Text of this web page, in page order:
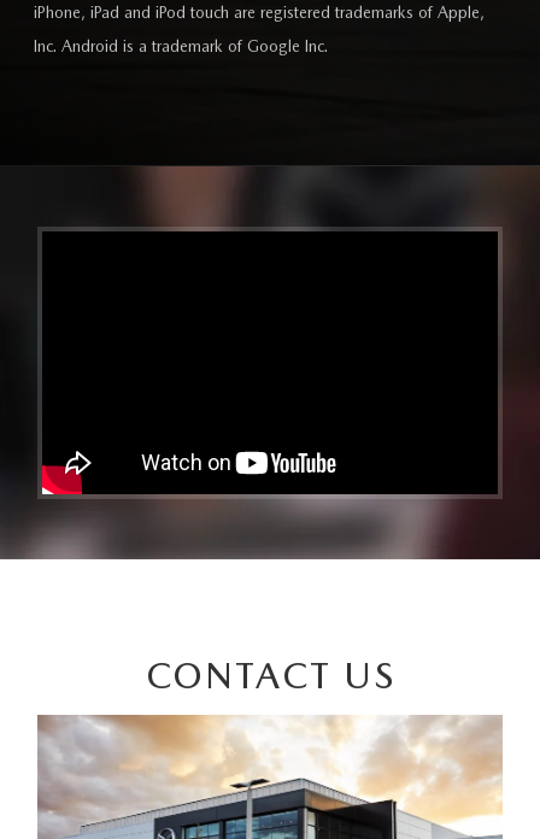
iPhone, iPad and iPod touch are registered trademarks of Apple,
Inc. Android is a trademark of Google Inc.
CONTACT US